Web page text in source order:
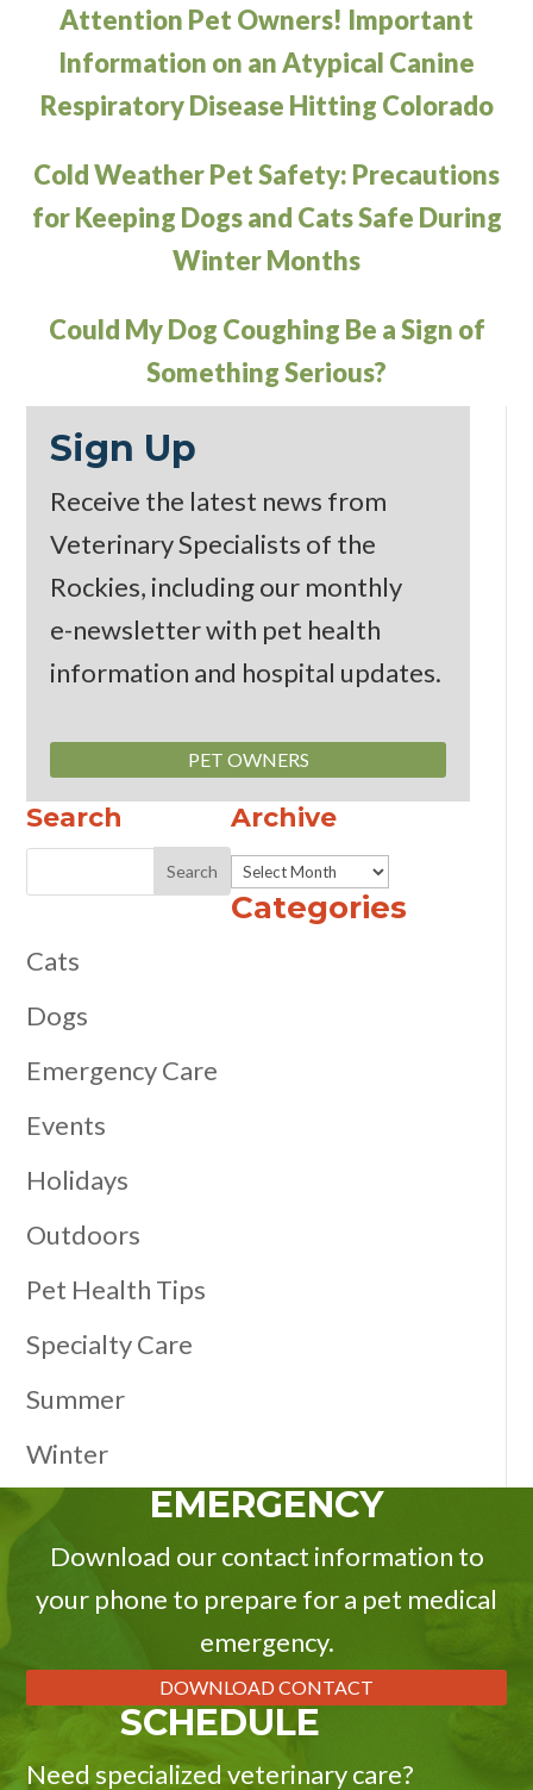
Attention Pet Owners! Important
Information on an Atypical Canine
Respiratory Disease Hitting Colorado
Cold Weather Pet Safety: Precautions
for Keeping Dogs and Cats Safe During
Winter Months
Could My Dog Coughing Be a Sign of
Something Serious?
Sign Up
Receive the latest news from
Veterinary Specialists of the
Rockies, including our monthly
e-newsletterwith pet health
information and hospital updates.
PET OWNERS
Search
Archive
Archive
Categories
Cats
Dogs
Emergency Care
Events
Holidays
Outdoors
Pet Health Tips
Specialty Care
Summer
Winter
EMERGENCY
Download our contact information to
your phone to prepare for a pet medical
emergency.
DOWNLOAD CONTACT
SCHEDULE
Need specialized veterinary care?